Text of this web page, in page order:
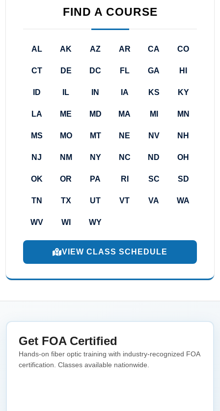
FIND A COURSE
AL AK AZ AR CA CO
CT DE DC FL GA HI
ID IL IN IA KS KY
LA ME MD MA MI MN
MS MO MT NE NV NH
NJ NM NY NC ND OH
OK OR PA RI SC SD
TN TX UT VT VA WA
WV WI WY
VIEW CLASS SCHEDULE
Get FOA Certified
Hands-on fiber optic training with industry-recognized FOA
certification. Classes available nationwide.